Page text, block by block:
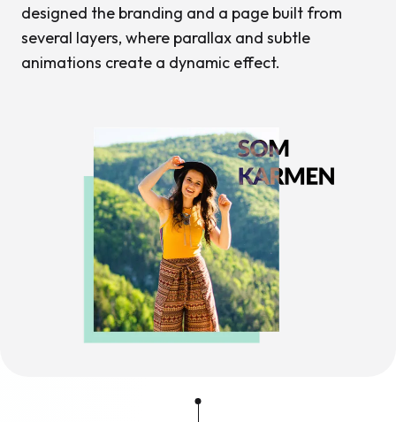
designed the branding and a page built from
several layers, where parallax and subtle
animations create a dynamic effect.